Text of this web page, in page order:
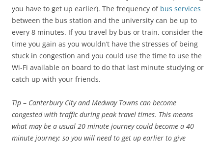
you have to get up earlier). The frequency of bus services
between the bus station and the university can be up to
every 8 minutes. If you travel by bus or train, consider the
time you gain as you wouldn’t have the stresses of being
stuck in congestion and you could use the time to use the
Wi-Fi available on board to do that last minute studying or
catch up with your friends.
Tip – Canterbury City and Medway Towns can become
congested with traffic during peak travel times. This means
what may be a usual 20 minute journey could become a 40
minute journey; so you will need to get up earlier to give